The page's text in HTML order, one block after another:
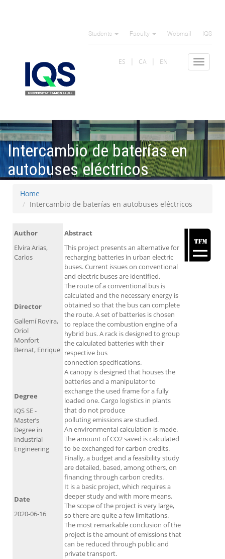
Students Faculty Webmail IQS
Toggle
ES CA EN
Intercambio de baterías en
autobuses eléctricos
Home
Intercambio de baterías en autobuses eléctricos
Author
Elvira Arias,
Carlos
Abstract
This project presents an alternative for
recharging batteries in urban electric
buses. Current issues on conventional
and electric buses are identified.
The route of a conventional bus is
calculated and the necessary energy is
obtained so that the bus can complete
the route. A set of batteries is chosen
to replace the combustion engine of a
hybrid bus. A rack is designed to group
the calculated batteries with their
respective bus
connection specifications.
A canopy is designed that houses the
batteries and a manipulator to
exchange the used frame for a fully
loaded one. Cargo logistics in plants
that do not produce
polluting emissions are studied.
An environmental calculation is made.
The amount of CO2 saved is calculated
to be exchanged for carbon credits.
Finally, a budget and a feasibility study
are detailed, based, among others, on
financing through carbon credits.
It is a basic project, which requires a
deeper study and with more means.
The scope of the project is very large,
so there are quite a few limitations.
The most remarkable conclusion of the
project is the amount of emissions that
can be reduced through public and
private transport.
Director
Gallemí Rovira,
Oriol
Monfort
Bernat, Enrique
Degree
IQS SE -
Master’s
Degree in
Industrial
Engineering
Date
2020-06-16